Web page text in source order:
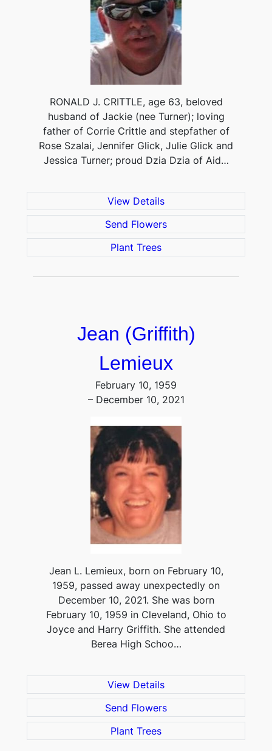
RONALD J. CRITTLE, age 63, beloved
husband of Jackie (nee Turner); loving
father of Corrie Crittle and stepfather of
Rose Szalai, Jennifer Glick, Julie Glick and
Jessica Turner; proud Dzia Dzia of Aid…
View Details
Send Flowers
Plant Trees
Jean (Griffith)
Lemieux
February 10, 1959
– December 10, 2021
Jean L. Lemieux, born on February 10,
1959, passed away unexpectedly on
December 10, 2021. She was born
February 10, 1959 in Cleveland, Ohio to
Joyce and Harry Griffith. She attended
Berea High Schoo…
View Details
Send Flowers
Plant Trees